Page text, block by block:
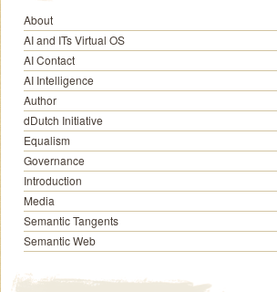
About
AI and ITs Virtual OS
AI Contact
AI Intelligence
Author
dDutch Initiative
Equalism
Governance
Introduction
Media
Semantic Tangents
Semantic Web